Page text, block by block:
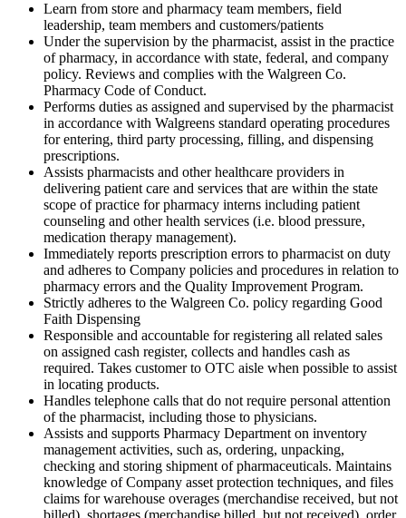
Learn from store and pharmacy team members, field
leadership, team members and customers/patients
Under the supervision by the pharmacist, assist in the practice
of pharmacy, in accordance with state, federal, and company
policy. Reviews and complies with the Walgreen Co.
Pharmacy Code of Conduct.
Performs duties as assigned and supervised by the pharmacist
in accordance with Walgreens standard operating procedures
for entering, third party processing, filling, and dispensing
prescriptions.
Assists pharmacists and other healthcare providers in
delivering patient care and services that are within the state
scope of practice for pharmacy interns including patient
counseling and other health services (i.e. blood pressure,
medication therapy management).
Immediately reports prescription errors to pharmacist on duty
and adheres to Company policies and procedures in relation to
pharmacy errors and the Quality Improvement Program.
Strictly adheres to the Walgreen Co. policy regarding Good
Faith Dispensing
Responsible and accountable for registering all related sales
on assigned cash register, collects and handles cash as
required. Takes customer to OTC aisle when possible to assist
in locating products.
Handles telephone calls that do not require personal attention
of the pharmacist, including those to physicians.
Assists and supports Pharmacy Department on inventory
management activities, such as, ordering, unpacking,
checking and storing shipment of pharmaceuticals. Maintains
knowledge of Company asset protection techniques, and files
claims for warehouse overages (merchandise received, but not